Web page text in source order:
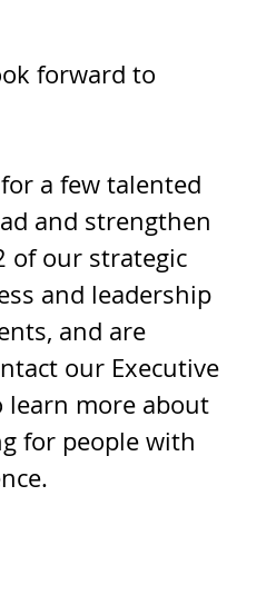
forward to
a few talented
and strengthen
of our strategic
and leadership
and are
our Executive
learn more about
for people with